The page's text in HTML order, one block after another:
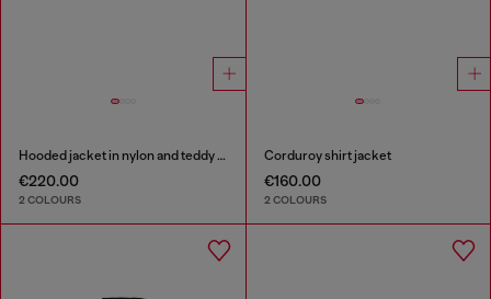
Hooded jacket in nylon and teddy fleece
€220.00
2 COLOURS
Corduroy shirt jacket
€160.00
2 COLOURS